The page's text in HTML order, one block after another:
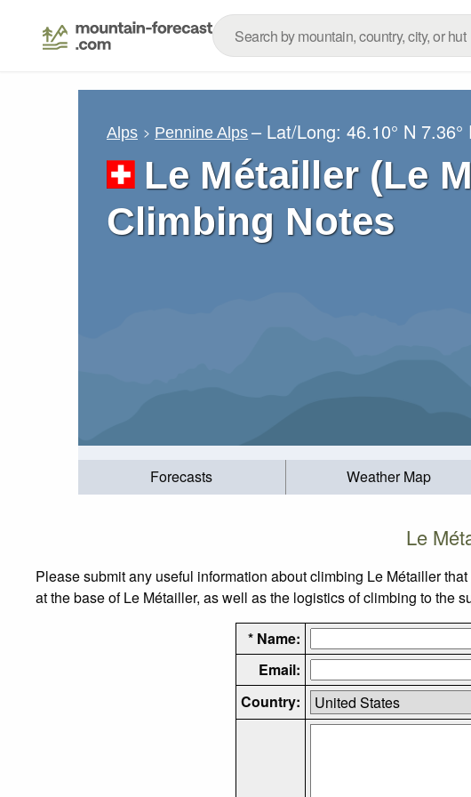
Alps Pennine Alps – Lat/Long:46.10° N 7.36°
Le Métailler (Le
Climbing Notes
Forecasts Weather Map
Le
Please submit any useful information about climbing Le Métailler
at the base of Le Métailler, as well as the logistics of climbing to the
* Name:
Email:
Country: